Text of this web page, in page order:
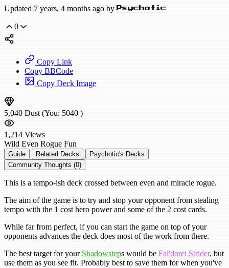
Updated 7 years, 4 months ago by Psychotic
0
Copy Link
Copy BBCode
Copy Deck Image
5,040 Dust (You: 5040 )
1,214 Views
Wild Even Rogue Fun
Guide Related Decks
Psychotic's Decks
Community Thoughts (0)
This is a tempo-ish deck crossed between even and miracle rogue.
The aim of the game is to try and stop your opponent from stealing
tempo with the 1 cost hero power and some of the 2 cost cards.
While far from perfect, if you can start the game on top of your
opponents advances the deck does most of the work from there.
The best target for your Shadowsteps would be Fal'dorei Strider, but
use them as you see fit. Probably best to save them for when you've